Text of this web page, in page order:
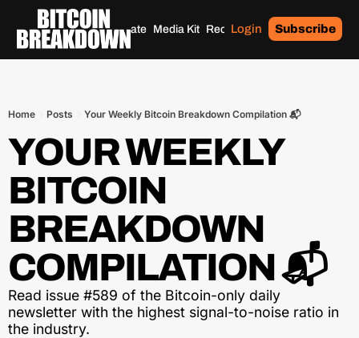
Home Archives Donate Media Kit Recommendations Tags
Login Subscribe
Home Posts Your Weekly Bitcoin Breakdown Compilation 📬
YOUR WEEKLY
BITCOIN
BREAKDOWN
COMPILATION 📬
Read issue #589 of the Bitcoin-only daily
newsletter with the highest signal-to-noise ratio in
the industry.